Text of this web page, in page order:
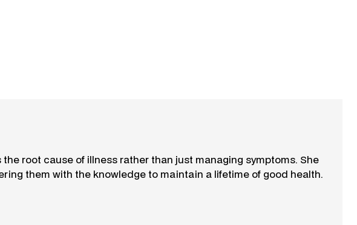
root cause of illness rather than just managing symptoms. She
them with the knowledge to maintain a lifetime of good health.